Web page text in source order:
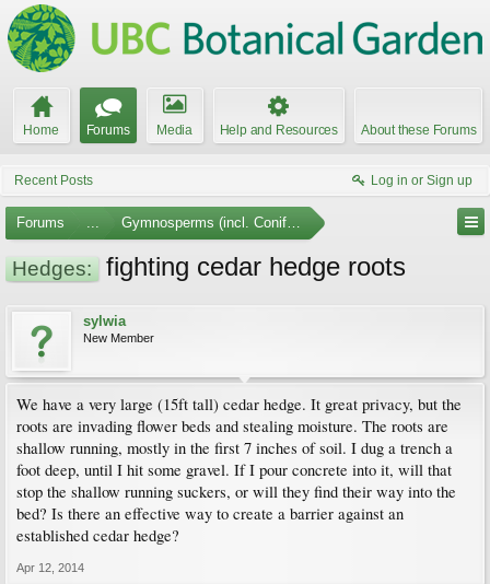
Home Forums Media Help and Resources About these Forums
Recent Posts Log in or Sign up
Forums ... Gymnosperms (incl. Conifers)
Hedges: fighting cedar hedge roots
sylwia
New Member
We have a very large (15ft tall) cedar hedge. It great privacy, but the
roots are invading flower beds and stealing moisture. The roots are
shallow running, mostly in the first 7 inches of soil. I dug a trench a
foot deep, until I hit some gravel. If I pour concrete into it, will that
stop the shallow running suckers, or will they find their way into the
bed? Is there an effective way to create a barrier against an
established cedar hedge?
Apr 12, 2014